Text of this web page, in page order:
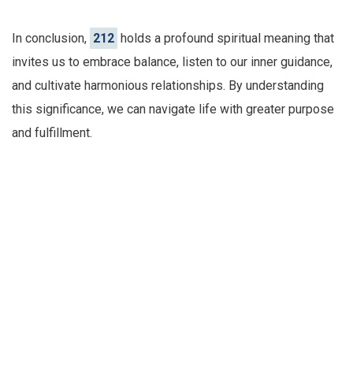
In conclusion, 212 holds a profound spiritual meaning that
invites us to embrace balance, listen to our inner guidance,
and cultivate harmonious relationships. By understanding
this significance, we can navigate life with greater purpose
and fulfillment.